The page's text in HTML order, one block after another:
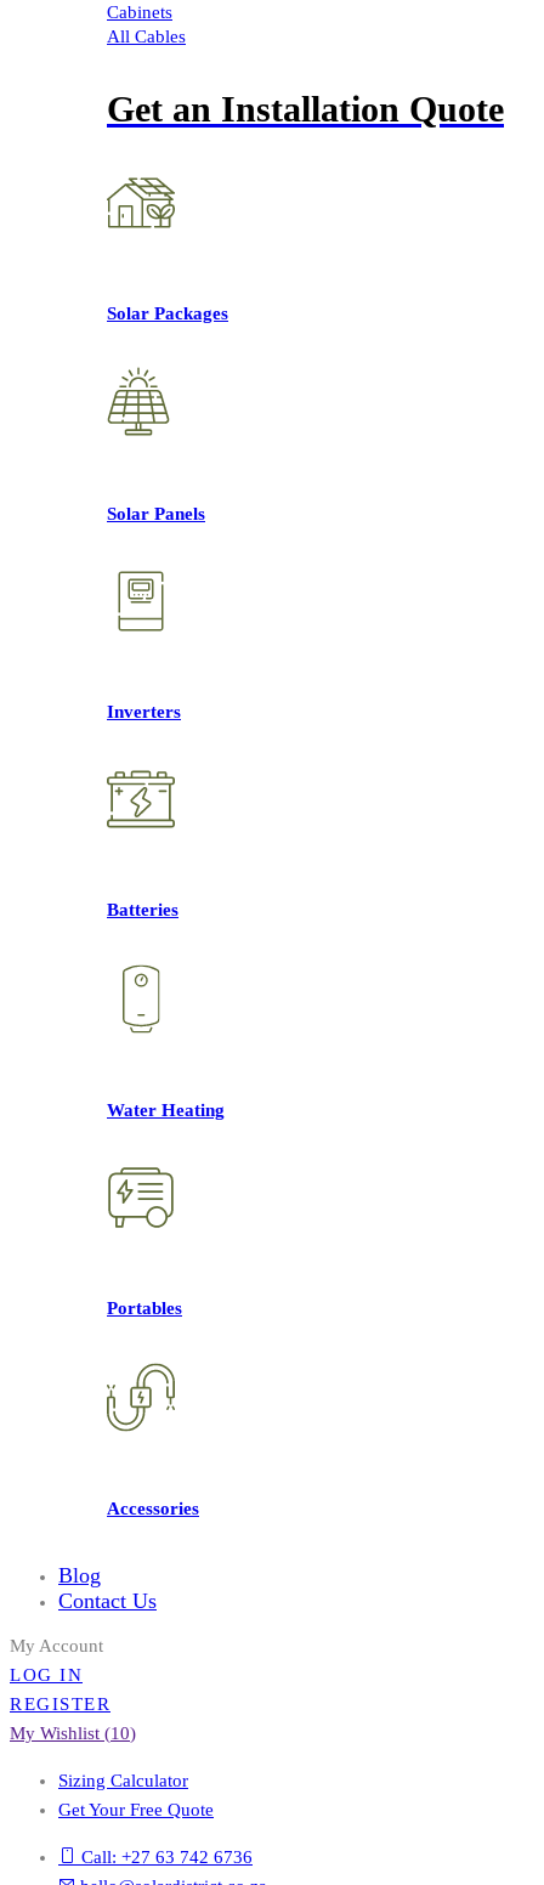
Cabinets
All Cables
Get an Installation Quote
Solar Packages
Solar Panels
Inverters
Batteries
Water Heating
Portables
Accessories
Blog
Contact Us
My Account
LOG IN
REGISTER
My Wishlist (10)
Sizing Calculator
Get Your Free Quote
Call: +27 63 742 6736